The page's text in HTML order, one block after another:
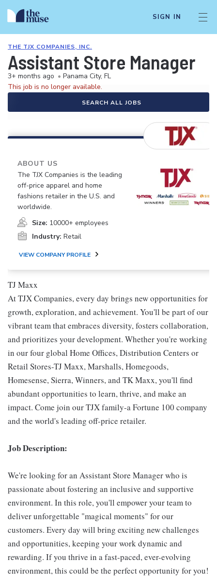
SIGN IN
THE TJX COMPANIES, INC.
Assistant Store Manager
3+ months ago • Panama City, FL
This job is no longer available.
SEARCH ALL JOBS
ABOUT US
The TJX Companies is the leading
off-price apparel and home
fashions retailer in the U.S. and
worldwide.
Size: 10000+ employees
Industry: Retail
VIEW COMPANY PROFILE
TJ Maxx
At TJX Companies, every day brings new opportunities for
growth, exploration, and achievement. You'll be part of our
vibrant team that embraces diversity, fosters collaboration,
and prioritizes your development. Whether you're working
in our four global Home Offices, Distribution Centers or
Retail Stores-TJ Maxx, Marshalls, Homegoods,
Homesense, Sierra, Winners, and TK Maxx, you'll find
abundant opportunities to learn, thrive, and make an
impact. Come join our TJX family-a Fortune 100 company
and the world's leading off-price retailer.
Job Description:
We're looking for an Assistant Store Manager who is
passionate about fostering an inclusive and supportive
environment. In this role, you'll empower your team to
deliver unforgettable "magical moments" for our
customers. Every day will bring exciting new challenges
and opportunities, keeping your work dynamic and
rewarding. If you thrive in a fast-paced, ever-evolving
environment, this could be the perfect opportunity for you!